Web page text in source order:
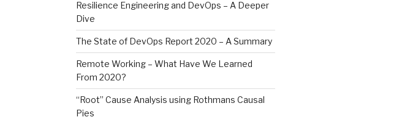
Resilience Engineering and DevOps – A Deeper
Dive
The State of DevOps Report 2020 – A Summary
Remote Working – What Have We Learned
From 2020?
“Root” Cause Analysis using Rothmans Causal
Pies